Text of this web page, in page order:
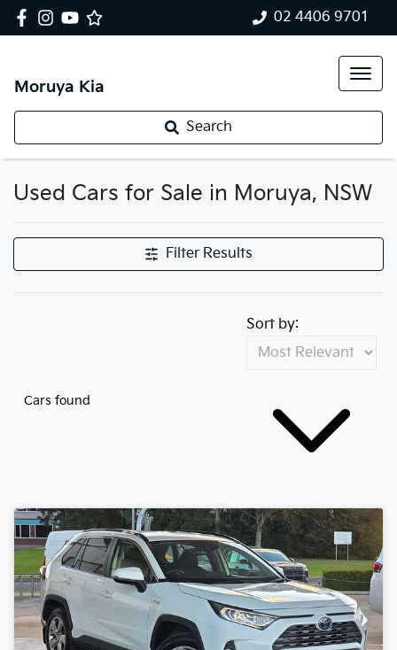
02 4406 9701
Moruya Kia
Search
Used Cars for Sale in Moruya, NSW
Filter Results
Cars found
Sort by: